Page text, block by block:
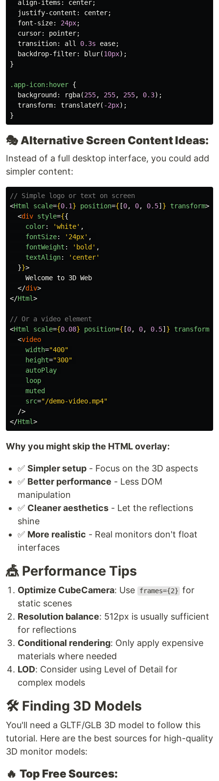
align-items : center;
justify-content : center;
font-size: 24px;
cursor: pointer;
transition: all 0.3s ease;
backdrop-filter: blur(10px);
}
.app-icon:hover {
background : rgba(255, 255, 255, 0.3);
transform: translateY( -2px);
}
🎭 Alternative Screen Content Ideas:
Instead of a full desktop interface, you could add
simpler content:
// Simple logo or text on screen
<Html scale={0.1} position={ [0, 0, 0.5] } transform>
<div style={{
color: 'white' ,
fontSize: ' 24px' ,
fontWeight : ' bold ' ,
textAlign: ' center'
}}>
    Welcome to 3D Web
</div>
</Html>
// Or a video element
<Html scale={0.08} position={ [0, 0, 0.5] } transform
<video
width="400"
height="300"
autoPlay
loop
muted
src="/demo-video.mp4"
/>
</Html>
Why you might skip the HTML overlay:
✅ Simpler setup - Focus on the 3D aspects
✅ Better performance - Less DOM
manipulation
✅ Cleaner aesthetics - Let the reflections
shine
✅ More realistic - Real monitors don't float
interfaces
🎪 Performance Tips
Optimize CubeCamera: Use frames={2} for
static scenes
Resolution balance: 512px is usually sufficient
for reflections
Conditional rendering: Only apply expensive
materials where needed
LOD: Consider using Level of Detail for
complex models
🛠️ Finding 3D Models
You'll need a GLTF/GLB 3D model to follow this
tutorial. Here are the best sources for high-quality
3D monitor models:
🔥 Top Free Sources: